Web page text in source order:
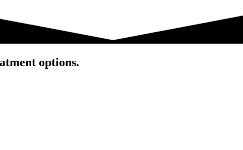
options.